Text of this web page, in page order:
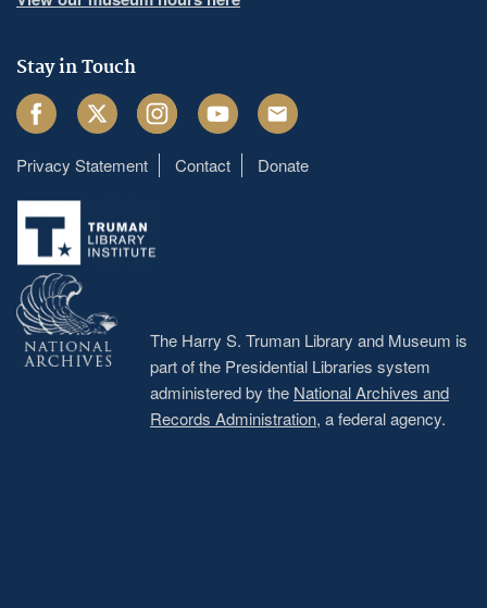
Stay in Touch
FacebookTwitter InstagramYoutube Email
Footer
menu
Privacy Statement Contact Donate
The Harry S. Truman Library and Museum is
part of the Presidential Libraries system
administered by the National Archives and
Records Administration, a federal agency.